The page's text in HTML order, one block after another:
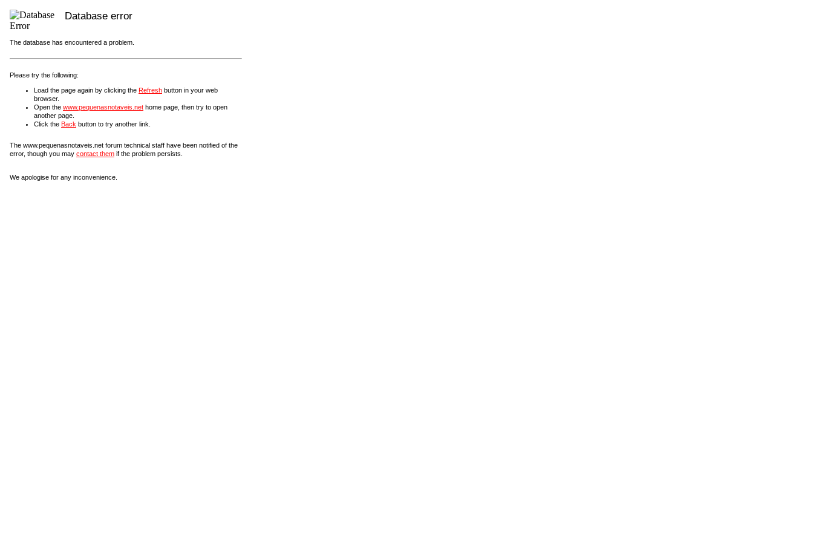
Database error
The database has encountered a problem.
Please try the following:
Load the page again by clicking the Refresh button in your web
browser.
Open the www.pequenasnotaveis.net home page, then try to open
another page.
Click the Back button to try another link.
The www.pequenasnotaveis.net forum technical staff have been notified of the
error, though you may contact them if the problem persists.
We apologise for any inconvenience.